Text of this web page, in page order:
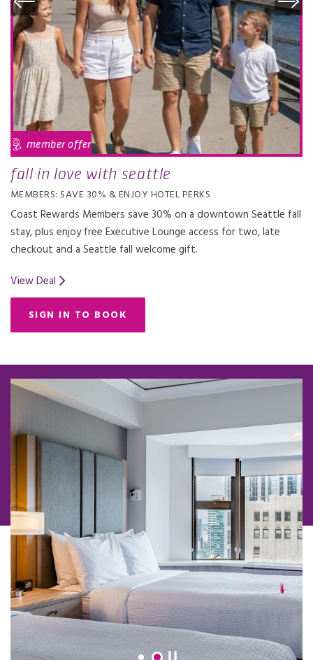
member offer
fall in love with seattle
MEMBERS: SAVE 30% & ENJOY HOTEL PERKS
Coast Rewards Members save 30% on a downtown Seattle fall
stay, plus enjoy free Executive Lounge access for two, late
checkout and a Seattle fall welcome gift.
View Deal
SIGN IN TO BOOK